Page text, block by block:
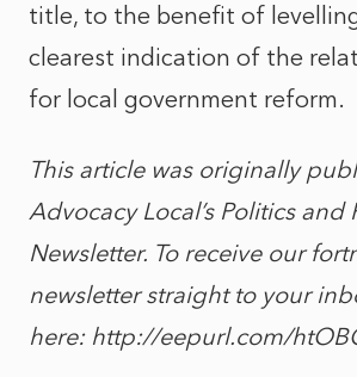
title, to the benefit of
clearest indication of the
for local government reform.
This article was originally
Advocacy Local’s Politics and
Newsletter. To receive our
newsletter straight to your
here: http://eepurl.com/